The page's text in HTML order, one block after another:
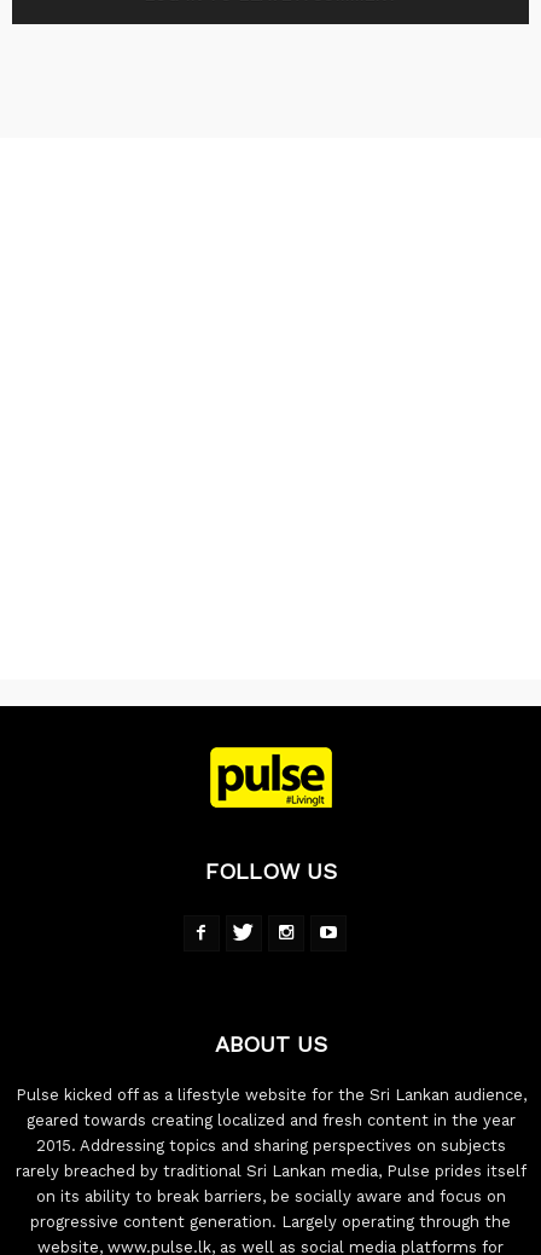
FOLLOW US
ABOUT US
Pulse kicked off as a lifestyle website for the Sri Lankan audience,
geared towards creating localized and fresh content in the year
2015. Addressing topics and sharing perspectives on subjects
rarely breached by traditional Sri Lankan media, Pulse prides itself
on its ability to break barriers, be socially aware and focus on
progressive content generation. Largely operating through the
website, www.pulse.lk, as well as social media platforms for